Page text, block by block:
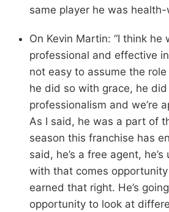
same player he was health-
On Kevin Martin: “I think he
professional and effective
not easy to assume the
he did so with grace, he
professionalism and we’re
As I said, he was a part of
season this franchise has
said, he’s a free agent,
with that comes opportunity
earned that right. He’s
opportunity to look at